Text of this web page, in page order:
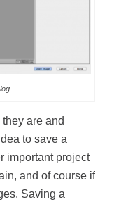
they are and
to save a
important project
and of course if
Saving a